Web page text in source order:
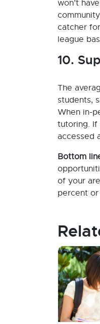
won’t
catcher
league
10.
The
students,
When in-
tutoring. If
accessed
Bottom
of your
percent